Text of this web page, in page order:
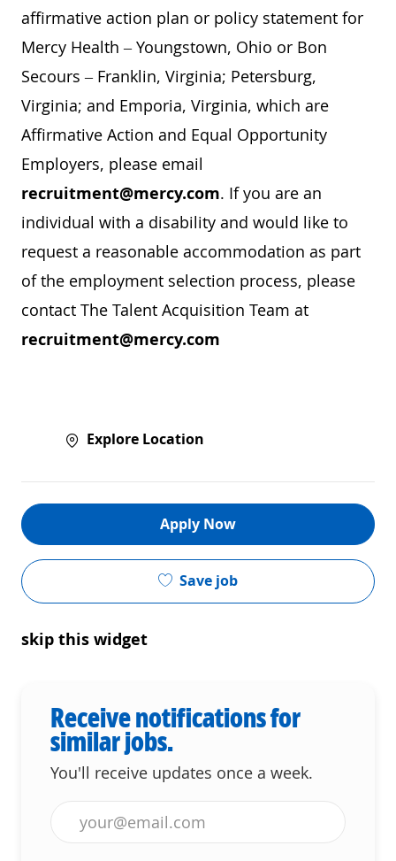
affirmative action plan or policy statement for
Mercy Health – Youngstown, Ohio or Bon
Secours – Franklin, Virginia; Petersburg,
Virginia; and Emporia, Virginia, which are
Affirmative Action and Equal Opportunity
Employers, please email
recruitment@mercy.com. If you are an
individual with a disability and would like to
request a reasonable accommodation as part
of the employment selection process, please
contact The Talent Acquisition Team at
recruitment@mercy.com
Explore Location
Apply Now
Save job
skip this widget
Receive notifications for
similar jobs.
You'll receive updates once a week.